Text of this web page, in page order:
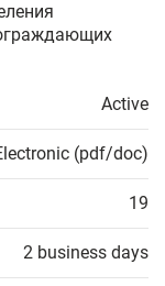
Active
(pdf/doc)
19
2 business days